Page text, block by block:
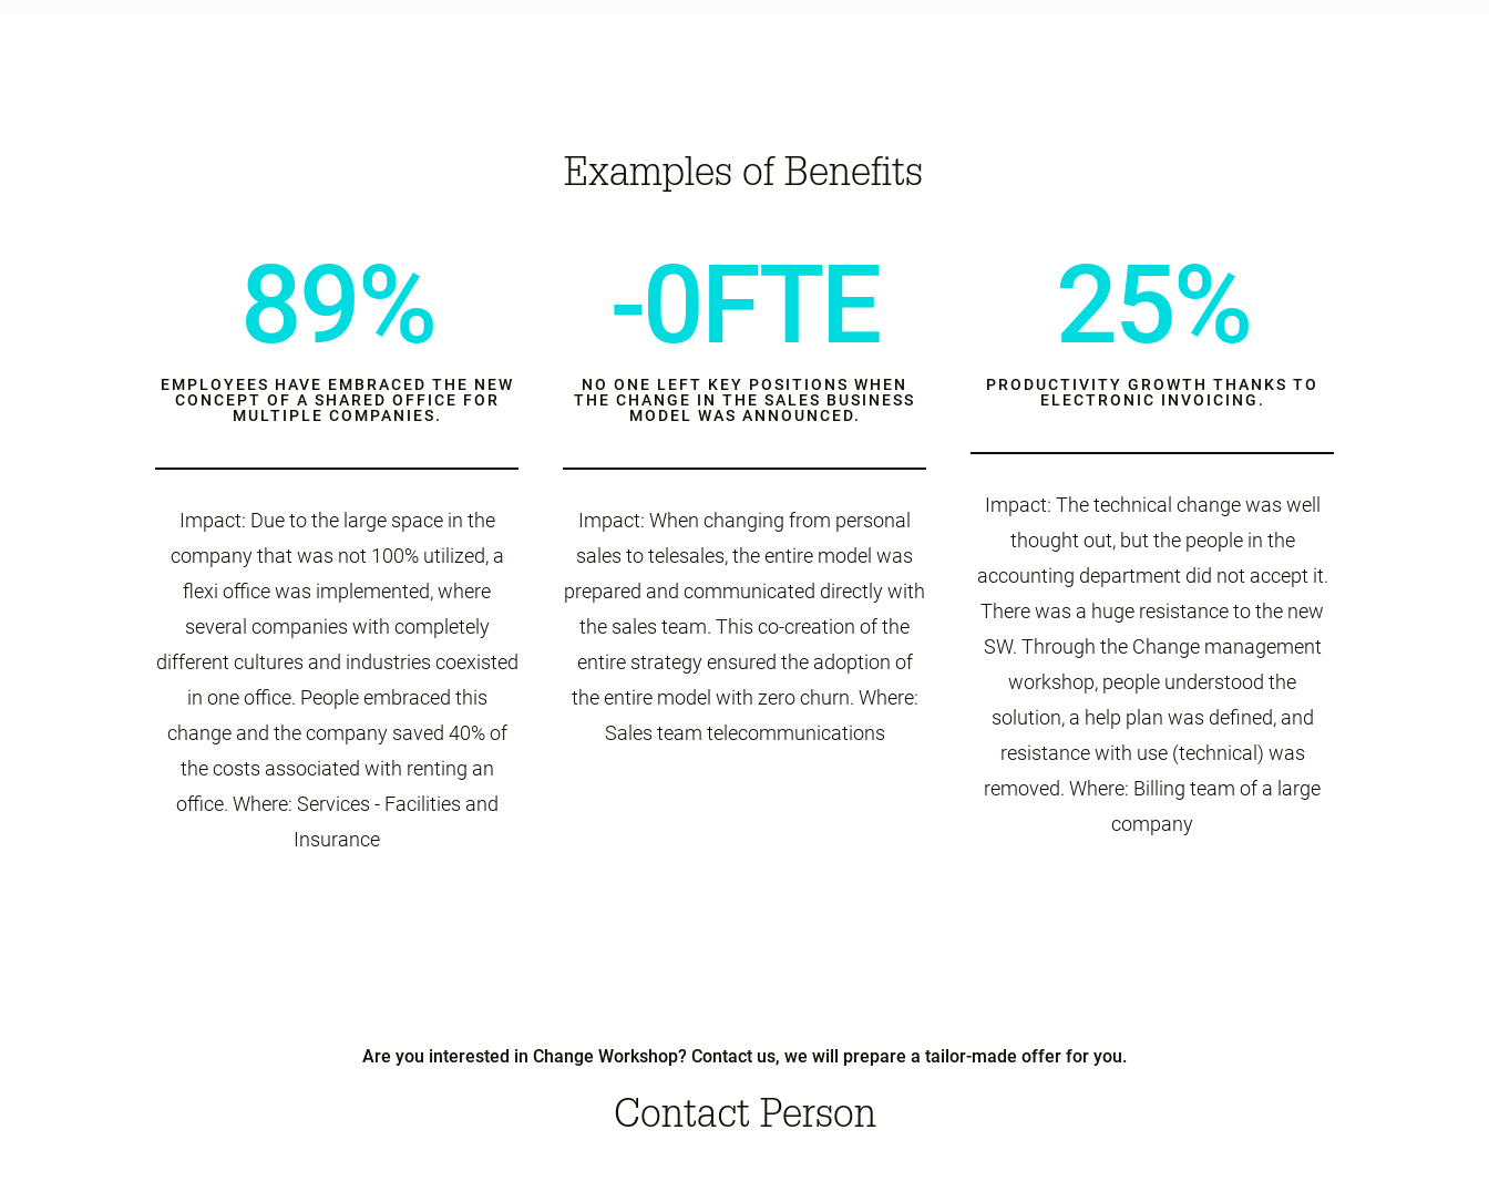
Examples of Benefits
89%
EMPLOYEES HAVE EMBRACED THE NEW
CONCEPT OF A SHARED OFFICE FOR
MULTIPLE COMPANIES.
Impact: Due to the large space in the
company that was not 100% utilized, a
flexi office was implemented, where
several companies with completely
different cultures and industries coexisted
in one office. People embraced this
change and the company saved 40% of
the costs associated with renting an
office. Where: Services - Facilities and
Insurance
-0FTE
NO ONE LEFT KEY POSITIONS WHEN
THE CHANGE IN THE SALES BUSINESS
MODEL WAS ANNOUNCED.
Impact: When changing from personal
sales to telesales, the entire model was
prepared and communicated directly with
the sales team. This co-creation of the
entire strategy ensured the adoption of
the entire model with zero churn. Where:
Sales team telecommunications
25%
PRODUCTIVITY GROWTH THANKS TO
ELECTRONIC INVOICING.
Impact: The technical change was well
thought out, but the people in the
accounting department did not accept it.
There was a huge resistance to the new
SW. Through the Change management
workshop, people understood the
solution, a help plan was defined, and
resistance with use (technical) was
removed. Where: Billing team of a large
company
Are you interested in Change Workshop? Contact us, we will prepare a tailor-made offer for you.
Contact Person